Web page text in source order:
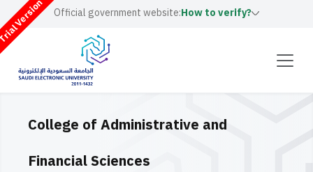
Version Official government website:How to verify?
College of Administrative and
Financial Sciences